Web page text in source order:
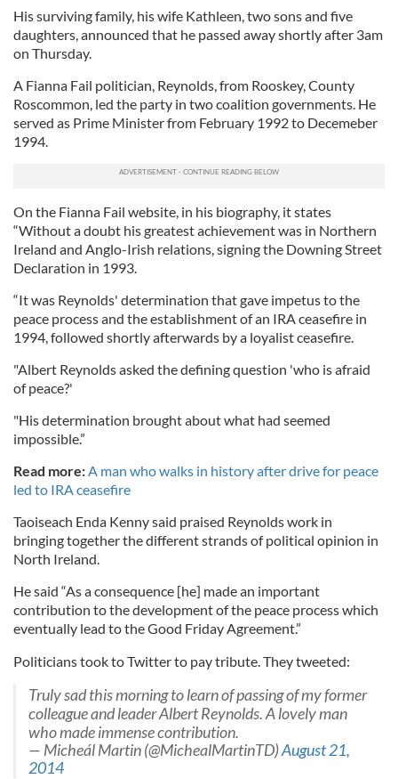
His surviving family, his wife Kathleen, two sons and five
daughters, announced that he passed away shortly after 3am
on Thursday.
A Fianna Fail politician, Reynolds, from Rooskey, County
Roscommon, led the party in two coalition governments. He
served as Prime Minister from February 1992 to Decemeber
1994.
On the Fianna Fail website, in his biography, it states
“Without a doubt his greatest achievement was in Northern
Ireland and Anglo-Irish relations, signing the Downing Street
Declaration in 1993.
“It was Reynolds' determination that gave impetus to the
peace process and the establishment of an IRA ceasefire in
1994, followed shortly afterwards by a loyalist ceasefire.
"Albert Reynolds asked the defining question 'who is afraid
of peace?'
"His determination brought about what had seemed
impossible.”
Read more:A man who walks in history after drive for peace
led to IRA ceasefire
Taoiseach Enda Kenny said praised Reynolds work in
bringing together the different strands of political opinion in
North Ireland.
He said “As a consequence [he] made an important
contribution to the development of the peace process which
eventually lead to the Good Friday Agreement.”
Politicians took to Twitter to pay tribute. They tweeted:
Truly sad this morning to learn of passing of my former
colleague and leader Albert Reynolds. A lovely man
who made immense contribution.
— Micheál Martin (@MichealMartinTD)August 21,
2014